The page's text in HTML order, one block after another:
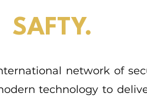
SAFTY.
network of
technology to